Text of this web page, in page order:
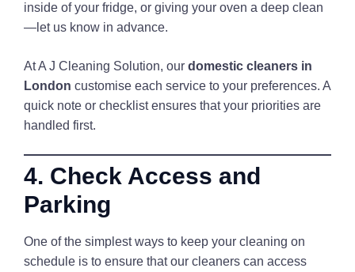
inside of your fridge, or giving your oven a deep clean
—let us know in advance.
At A J Cleaning Solution, our domestic cleaners in
London customise each service to your preferences. A
quick note or checklist ensures that your priorities are
handled first.
4. Check Access and
Parking
One of the simplest ways to keep your cleaning on
schedule is to ensure that our cleaners can access